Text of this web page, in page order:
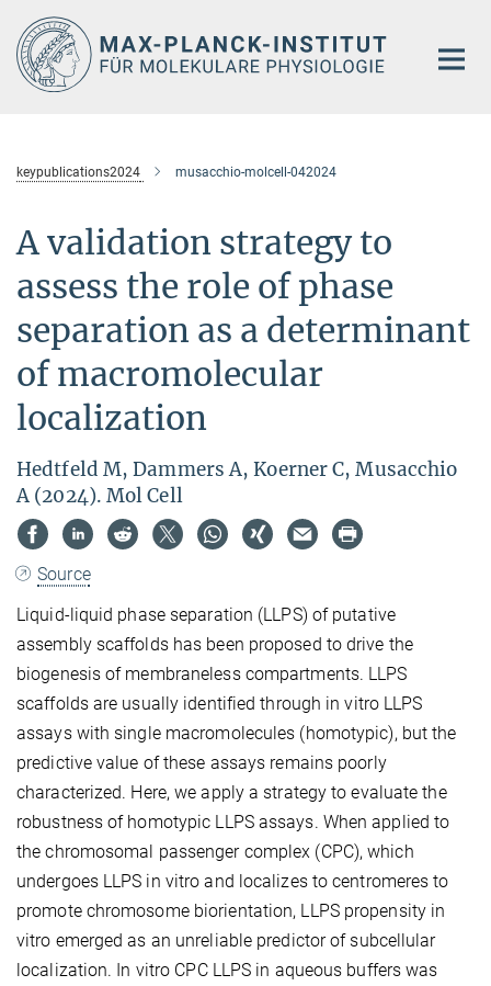
Hauptinhalt
keypublications2024 musacchio-molcell-042024
A validation strategy to
assess the role of phase
separation as a determinant
of macromolecular
localization
Hedtfeld M, Dammers A, Koerner C, Musacchio
A (2024). Mol Cell
Source
Liquid-liquid phase separation (LLPS) of putative
assembly scaffolds has been proposed to drive the
biogenesis of membraneless compartments. LLPS
scaffolds are usually identified through in vitro LLPS
assays with single macromolecules (homotypic), but the
predictive value of these assays remains poorly
characterized. Here, we apply a strategy to evaluate the
robustness of homotypic LLPS assays. When applied to
the chromosomal passenger complex (CPC), which
undergoes LLPS in vitro and localizes to centromeres to
promote chromosome biorientation, LLPS propensity in
vitro emerged as an unreliable predictor of subcellular
localization. In vitro CPC LLPS in aqueous buffers was